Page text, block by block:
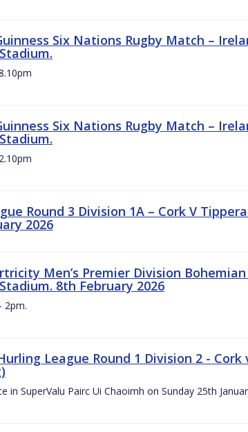
Six Nations Rugby Match –
Six Nations Rugby Match –
Round 3 Division 1A – Cork V
2026
Men’s Premier Division
8th February 2026
2pm.
League Round 1 Division 2 - Cork
in SuperValu Pairc Ui Chaoimh on Sunday 25th